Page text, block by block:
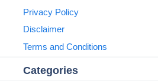
Privacy Policy
Disclaimer
Terms and Conditions
Categories